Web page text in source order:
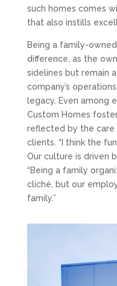
such homes comes
that also instills
Being a family-
difference, as the
sidelines but remain
company’s
legacy. Even among
Custom Homes
reflected by the
clients. “I think the
Our culture is driven
“Being a family
cliché, but our
family.”